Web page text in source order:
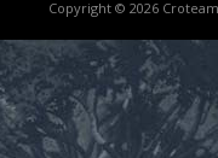
Copyright © 2026